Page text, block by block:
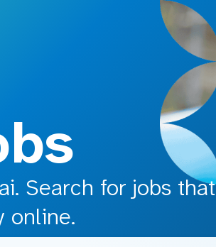
Search for jobs that
online.